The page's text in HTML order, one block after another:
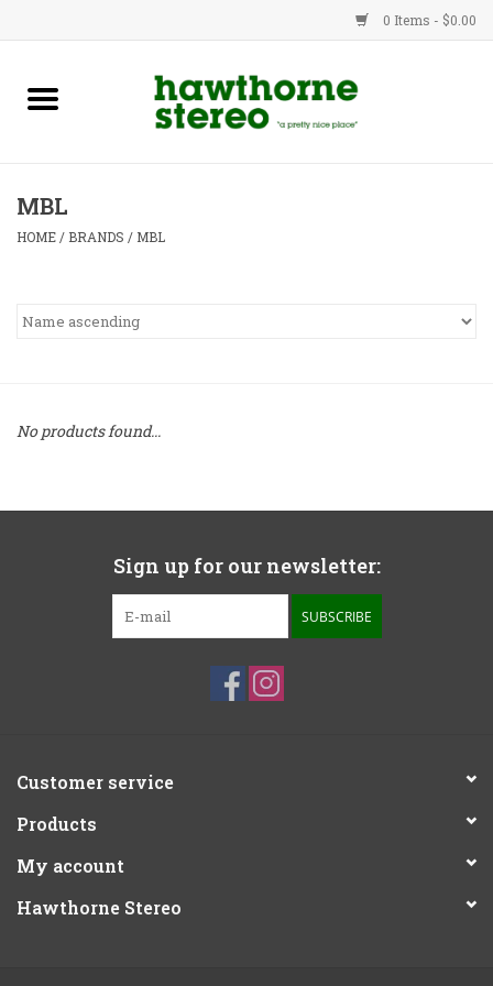
0 Items - $0.00
New Products
Advice
MBL
HOME / BRANDS / MBL
No products found...
Sign up for our newsletter:
SUBSCRIBE
Customer service
Products
My account
Hawthorne Stereo